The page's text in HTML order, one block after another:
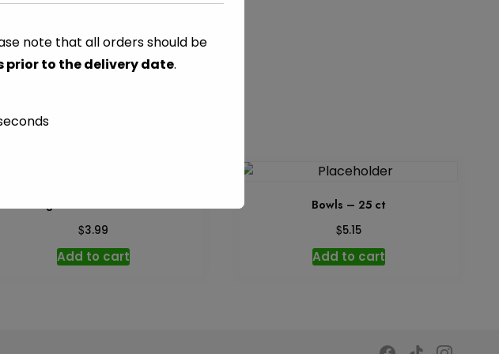
PAPER & PLASTICTAG:GREEN
Orange Marmalade – 12 oz
$3.99
Add to cart
Bowls – 25 ct
$5.15
Add to cart
note that all orders should be
prior to the delivery date.